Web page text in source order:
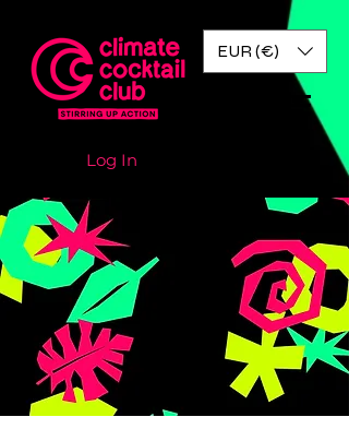
EUR (€)
Log In